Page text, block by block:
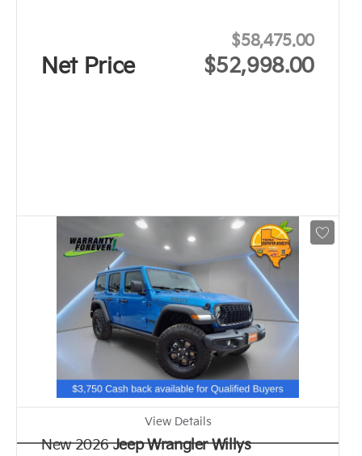
$58,475.00
Net Price $52,998.00
View Details
New 2026 Jeep Wrangler Willys